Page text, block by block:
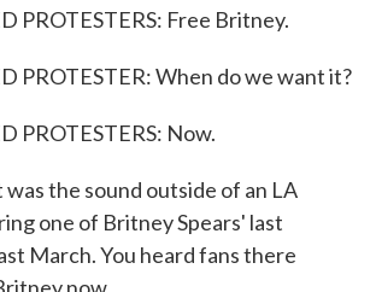
PROTESTERS: Free Britney.
PROTESTER: When do we want it?
PROTESTERS: Now.
the sound outside of an LA
one of Britney Spears' last
March. You heard fans there